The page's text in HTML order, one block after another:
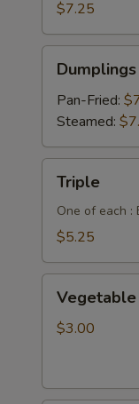
Cheese
Wontons
(6pcs)
$7.25
pcs)Pan-Fried:
Steamed:
Triple
One of each :
$5.25
Egg
Rolls
Vegetable
$3.00